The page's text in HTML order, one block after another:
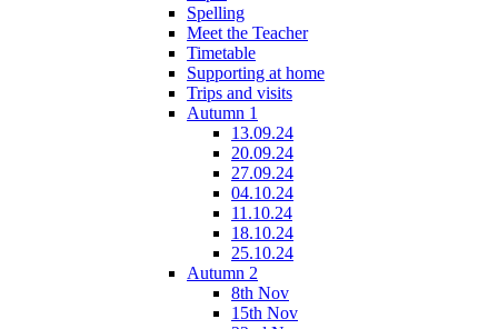
Spelling
Meet the Teacher
Timetable
Supporting at home
Trips and visits
Autumn 1
13.09.24
20.09.24
27.09.24
04.10.24
11.10.24
18.10.24
25.10.24
Autumn 2
8th Nov
15th Nov